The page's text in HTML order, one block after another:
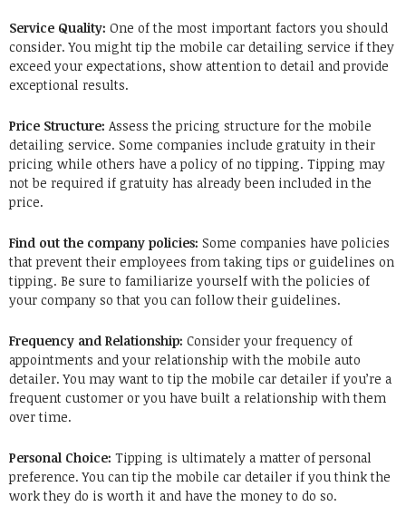
Service Quality: One of the most important factors you should
consider. You might tip the mobile car detailing service if they
exceed your expectations, show attention to detail and provide
exceptional results.
Price Structure: Assess the pricing structure for the mobile
detailing service. Some companies include gratuity in their
pricing while others have a policy of no tipping. Tipping may
not be required if gratuity has already been included in the
price.
Find out the company policies: Some companies have policies
that prevent their employees from taking tips or guidelines on
tipping. Be sure to familiarize yourself with the policies of
your company so that you can follow their guidelines.
Frequency and Relationship: Consider your frequency of
appointments and your relationship with the mobile auto
detailer. You may want to tip the mobile car detailer if you’re a
frequent customer or you have built a relationship with them
over time.
Personal Choice: Tipping is ultimately a matter of personal
preference. You can tip the mobile car detailer if you think the
work they do is worth it and have the money to do so.